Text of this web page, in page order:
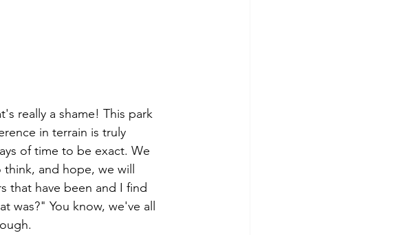
really a shame! This park
in terrain is truly
of time to be exact. We
and hope, we will
that have been and I find
was?" You know, we've all